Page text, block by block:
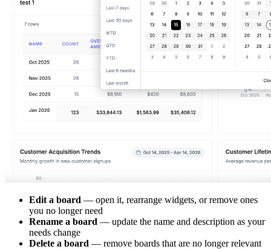
Edit a board — open it, rearrange widgets, or remove ones
you no longer need
Rename a board — update the name and description as your
needs change
Delete a board — remove boards that are no longer relevant